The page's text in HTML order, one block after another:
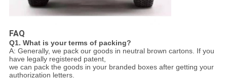
FAQ
Q1. What is your terms of packing?
A: Generally, we pack our goods in neutral brown cartons. If you
have legally registered patent,
we can pack the goods in your branded boxes after getting your
authorization letters.